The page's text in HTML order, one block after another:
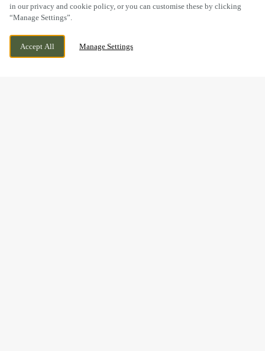
in our privacy and cookie policy, or you can customise these by clicking
“Manage Settings”.
Accept All Manage Settings
OSBASTON, OSBASTON, NUNEATON.,
LEICESTERSHIRE, CV13 0HP